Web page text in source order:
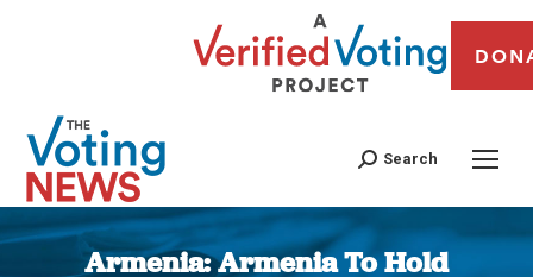
Search
Armenia: Armenia To Hold